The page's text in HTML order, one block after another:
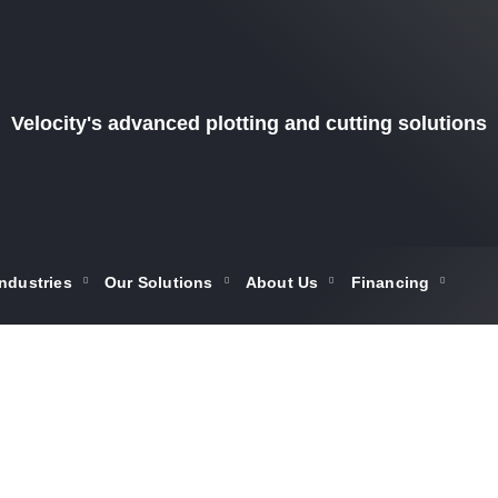
Velocity's advanced plotting and cutting solutions
Our Solutions About Us Financing